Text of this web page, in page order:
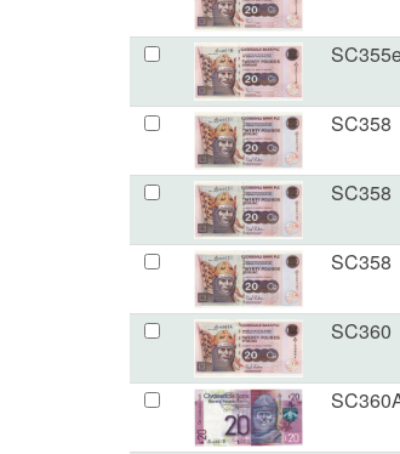
SC358
SC358
SC358
SC360